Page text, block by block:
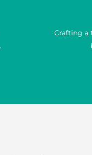
Crafting a